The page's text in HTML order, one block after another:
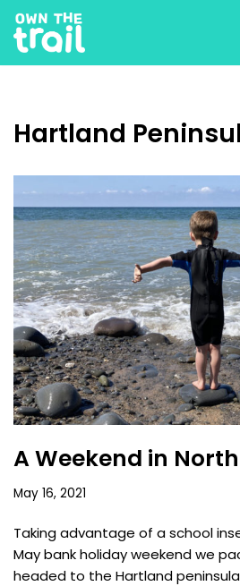
Skip
to
Hartland
A Weekend in
May 16, 2021
Taking advantage of a school
May bank holiday weekend we
headed to the Hartland